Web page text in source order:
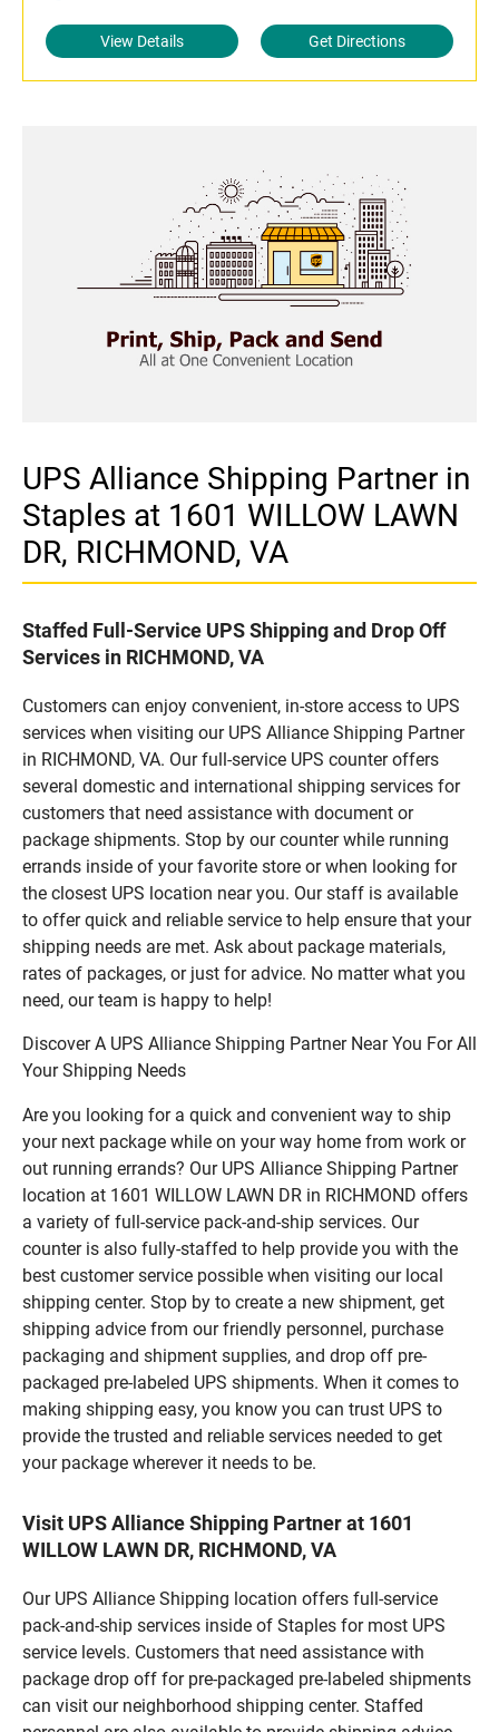
View Details Get Directions
UPS Alliance Shipping Partner in
Staples at 1601 WILLOW LAWN
DR, RICHMOND, VA
Staffed Full-Service UPS Shipping and Drop Off
Services in RICHMOND, VA
Customers can enjoy convenient, in-store access to UPS
services when visiting our UPS Alliance Shipping Partner
in RICHMOND, VA. Our full-service UPS counter offers
several domestic and international shipping services for
customers that need assistance with document or
package shipments. Stop by our counter while running
errands inside of your favorite store or when looking for
the closest UPS location near you. Our staff is available
to offer quick and reliable service to help ensure that your
shipping needs are met. Ask about package materials,
rates of packages, or just for advice. No matter what you
need, our team is happy to help!
Discover A UPS Alliance Shipping Partner Near You For All
Your Shipping Needs
Are you looking for a quick and convenient way to ship
your next package while on your way home from work or
out running errands? Our UPS Alliance Shipping Partner
location at 1601 WILLOW LAWN DR in RICHMOND offers
a variety of full-service pack-and-ship services. Our
counter is also fully-staffed to help provide you with the
best customer service possible when visiting our local
shipping center. Stop by to create a new shipment, get
shipping advice from our friendly personnel, purchase
packaging and shipment supplies, and drop off pre-
packaged pre-labeled UPS shipments. When it comes to
making shipping easy, you know you can trust UPS to
provide the trusted and reliable services needed to get
your package wherever it needs to be.
Visit UPS Alliance Shipping Partner at 1601
WILLOW LAWN DR, RICHMOND, VA
Our UPS Alliance Shipping location offers full-service
pack-and-ship services inside of Staples for most UPS
service levels. Customers that need assistance with
package drop off for pre-packaged pre-labeled shipments
can visit our neighborhood shipping center. Staffed